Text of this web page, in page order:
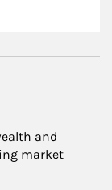
and
market